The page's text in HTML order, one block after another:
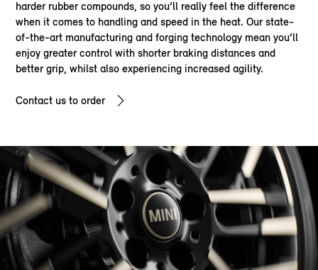
harder rubber compounds, so you’ll really feel the difference
when it comes to handling and speed in the heat. Our state-
of-the-art manufacturing and forging technology mean you’ll
enjoy greater control with shorter braking distances and
better grip, whilst also experiencing increased agility.
Contact us to order